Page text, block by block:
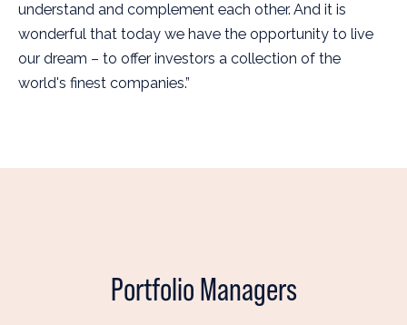
understand and complement each other. And it is
wonderful that today we have the opportunity to live
our dream – to offer investors a collection of the
world's finest companies.”
Portfolio Managers